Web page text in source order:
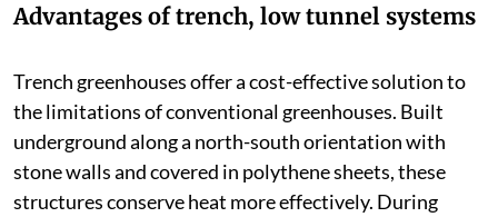
Advantages of trench, low tunnel systems
Trench greenhouses offer a cost-effective solution to
the limitations of conventional greenhouses. Built
underground along a north-south orientation with
stone walls and covered in polythene sheets, these
structures conserve heat more effectively. During